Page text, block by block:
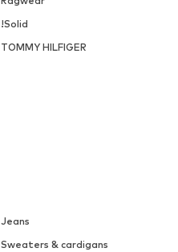
!Solid
TOMMY HILFIGER
Jeans
Sweaters & cardigans